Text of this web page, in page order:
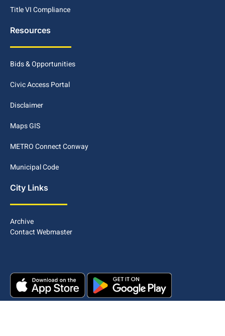
Title VI Compliance
Resources
Bids & Opportunities
Civic Access Portal
Disclaimer
Maps GIS
METRO Connect Conway
Municipal Code
City Links
Archive
Contact Webmaster